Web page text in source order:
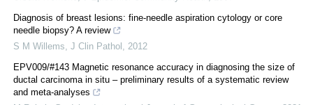
Diagnosis of breast lesions: fine-needle aspiration cytology or core
needle biopsy? A review
S M Willems J Clin Pathol
2012
EPV009/#143 Magnetic resonance accuracy in diagnosing the size of
ductal carcinoma in situ – preliminary results of a systematic review
and meta-analyses